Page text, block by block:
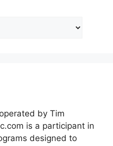
by Tim
is a participant in
designed to